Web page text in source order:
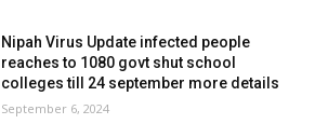
Nipah Virus Update infected people
reaches to 1080 govt shut school
colleges till 24 september more details
September 6, 2024